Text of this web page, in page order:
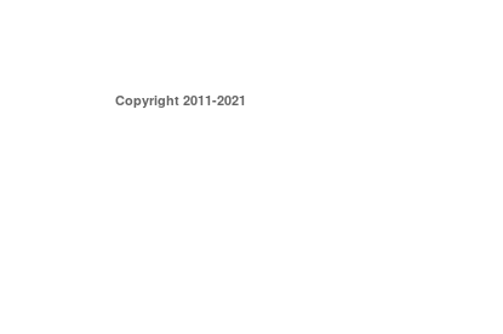
Copyright 2011-2021